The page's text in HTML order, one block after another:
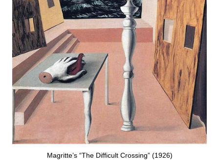
Magritte’s “The Difficult Crossing” (1926)